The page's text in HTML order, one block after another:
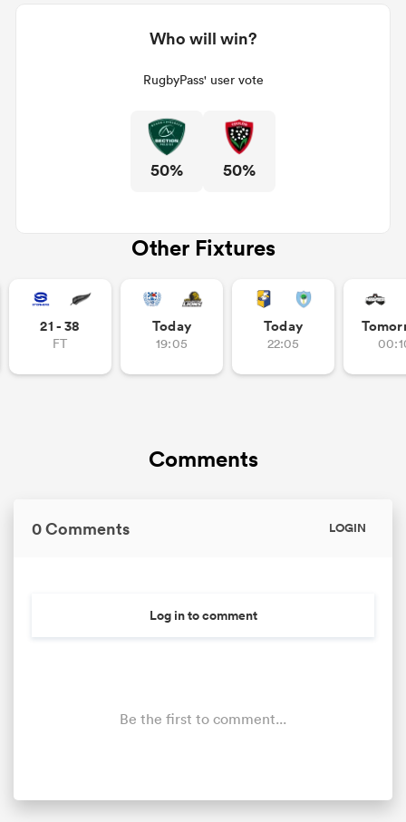
Who will win?
RugbyPass' user vote
50% 50%
Other Fixtures
21 - 38
FT
Today
19:05
Today
22:05
Comments
0 Comments LOGIN
Log in to comment
Be the first to comment...